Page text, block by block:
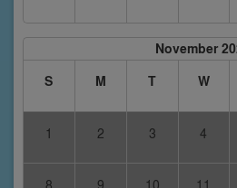
November
S
M T W
1 2 3 4
8 9 10 11